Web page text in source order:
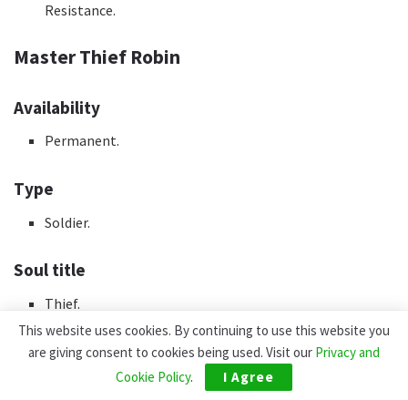
Resistance.
Master Thief Robin
Availability
Permanent.
Type
Soldier.
Soul title
Thief.
Accomplished
Through Permanent Gacha.
This website uses cookies. By continuing to use this website you
are giving consent to cookies being used. Visit our Privacy and
Cookie Policy. I Agree